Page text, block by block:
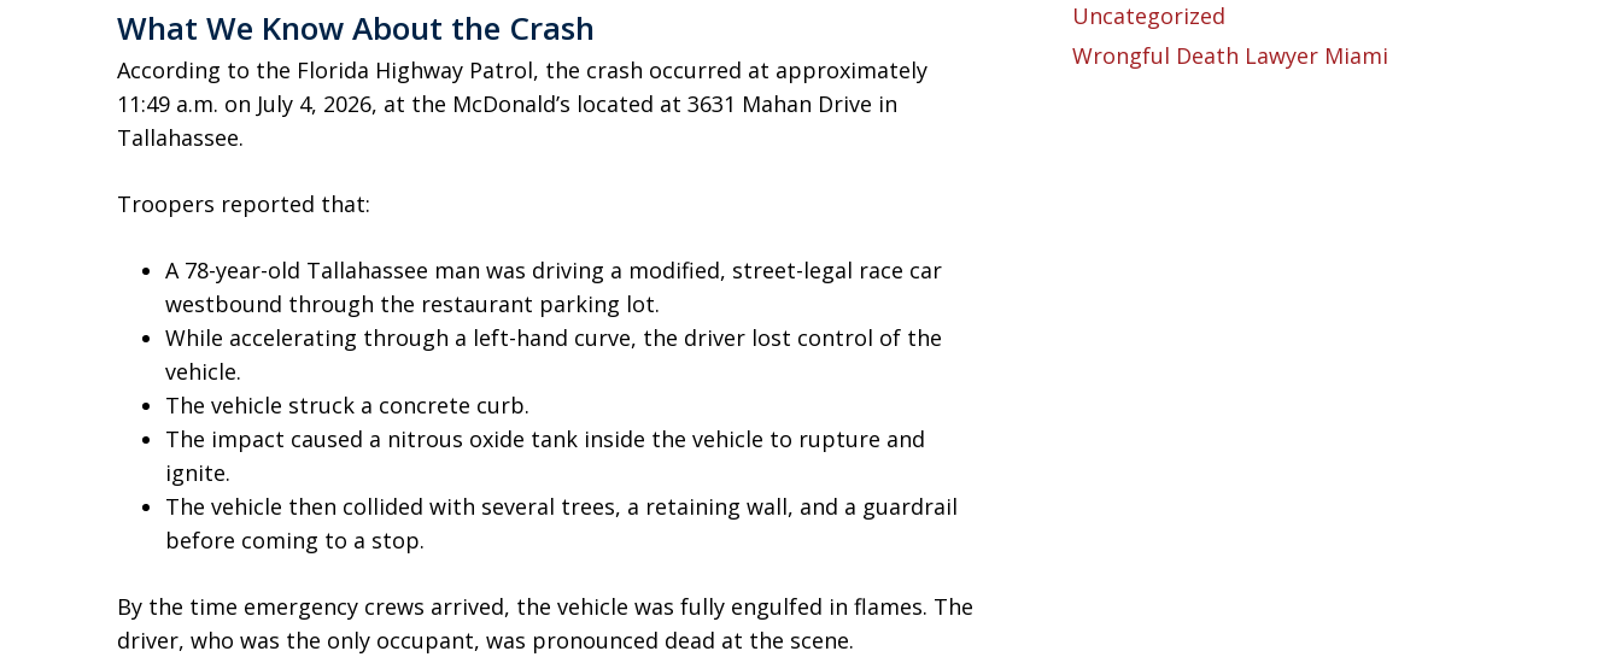
What We Know About the Crash
According to the Florida Highway Patrol, the crash occurred at approximately
11:49 a.m. on July 4, 2026, at the McDonald’s located at 3631 Mahan Drive in
Tallahassee.
Troopers reported that:
A 78-year-old Tallahassee man was driving a modified, street-legal race car
westbound through the restaurant parking lot.
While accelerating through a left-hand curve, the driver lost control of the
vehicle.
The vehicle struck a concrete curb.
The impact caused a nitrous oxide tank inside the vehicle to rupture and
ignite.
The vehicle then collided with several trees, a retaining wall, and a guardrail
before coming to a stop.
By the time emergency crews arrived, the vehicle was fully engulfed in flames. The
driver, who was the only occupant, was pronounced dead at the scene.
Uncategorized
Wrongful Death Lawyer Miami